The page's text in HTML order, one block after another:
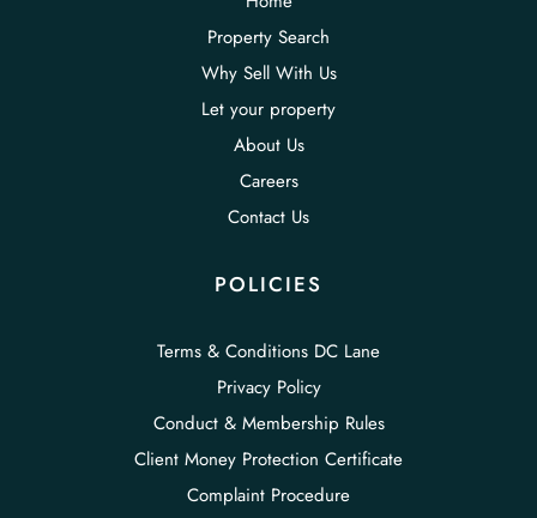
Property Search
Why Sell With Us
Let your property
About Us
Careers
Contact Us
POLICIES
Terms & Conditions DC Lane
Privacy Policy
Conduct & Membership Rules
Client Money Protection Certificate
Complaint Procedure